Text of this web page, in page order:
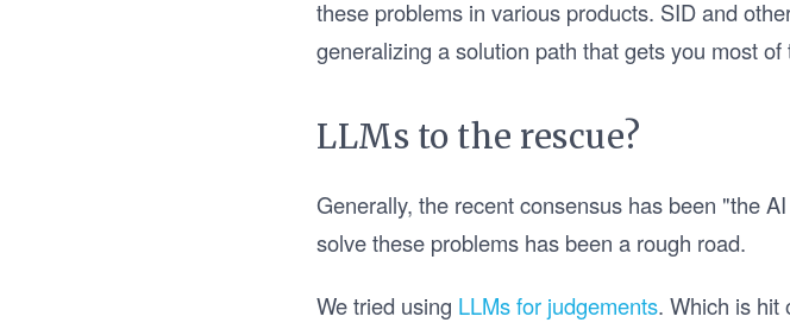
these problems in various products. SID and
generalizing a solution path that gets you most of
LLMs to the rescue?
Generally, the recent consensus has been "the
solve these problems has been a rough road.
We tried using LLMs for judgements. Which is hit